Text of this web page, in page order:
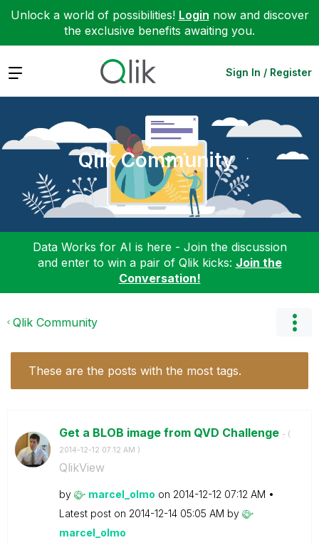
Unlock a world of possibilities! Login now and discover
the exclusive benefits awaiting you.
Expand Sign In / Register
Qlik Community
Data Works for AI is here - Join the discussion
and enter to win a pair of Qlik kicks: Join the
Conversation!
Qlik Community
These are the posts with the most tags.
Get a BLOB image from QVD Challenge - (
‎2014-12-12 07:12 AM )
QlikView
by marcel_olmo on ‎2014-12-12 07:12 AM
Latest post on ‎2014-12-14 05:05 AM by
marcel_olmo